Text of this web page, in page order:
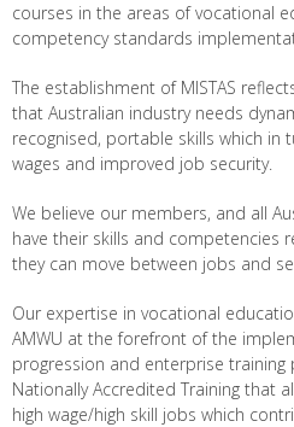
courses in the areas of vocational
competency standards
The establishment of MISTAS
that Australian industry needs
recognised, portable skills which in
wages and improved job security.
We believe our members, and all
have their skills and competencies
they can move between jobs and
Our expertise in vocational
AMWU at the forefront of the
progression and enterprise
Nationally Accredited Training that
high wage/high skill jobs which